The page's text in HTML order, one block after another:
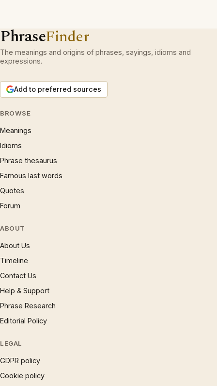
PhraseFinder
The meanings and origins of phrases, sayings, idioms and
expressions.
Add to preferred sources
BROWSE
Meanings
Idioms
Phrase thesaurus
Famous last words
Quotes
Forum
ABOUT
About Us
Timeline
Contact Us
Help & Support
Phrase Research
Editorial Policy
LEGAL
GDPR policy
Cookie policy